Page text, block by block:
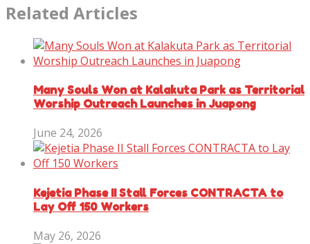
Related Articles
Many Souls Won at Kalakuta Park as Territorial
Worship Outreach Launches in Juapong
June 24, 2026
Kejetia Phase II Stall Forces CONTRACTA to
Lay Off 150 Workers
May 26, 2026